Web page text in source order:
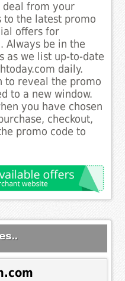
deal from your
to the latest promo
offers for
Always be in the
as we list up-to-date
daily.
to reveal the promo
to a new window.
you have chosen
checkout,
promo code to